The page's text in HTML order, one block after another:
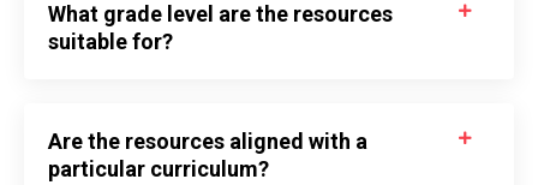
What grade level are the resources
suitable for?
Are the resources aligned with a
particular curriculum?